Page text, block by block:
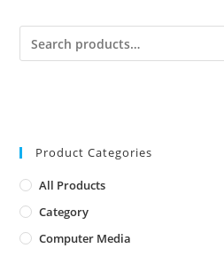
Product Categories
All Products
Category
Computer Media